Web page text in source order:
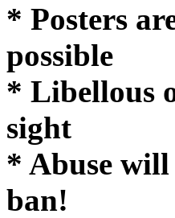
* Posters
possible
* Libellous
sight
* Abuse will
ban!